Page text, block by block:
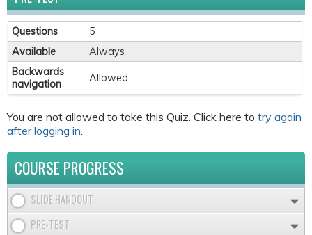
Questions
5
Available
Always
Backwards
navigation
Allowed
You are not allowed to take this Quiz. Click here to try again
after logging in
COURSE PROGRESS
SLIDE HANDOUT
PRE-TEST